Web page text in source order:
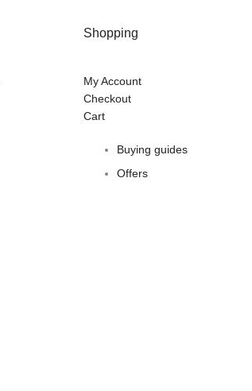
Shopping
My Account
Checkout
Cart
Buying guides
Offers